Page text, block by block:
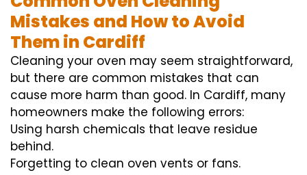
Mistakes and How to Avoid
Them in Cardiff
Cleaning your oven may seem straightforward,
but there are common mistakes that can
cause more harm than good. In Cardiff, many
homeowners make the following errors:
Using harsh chemicals that leave residue
behind.
Forgetting to clean oven vents or fans.